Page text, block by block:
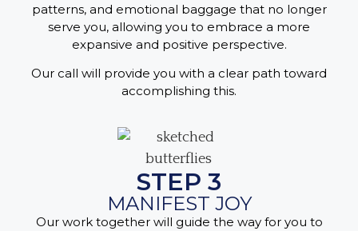
patterns, and emotional baggage that no longer
serve you, allowing you to embrace a more
expansive and positive perspective.
Our call will provide you with a clear path toward
accomplishing this.
STEP 3
MANIFEST JOY
Our work together will guide the way for you to